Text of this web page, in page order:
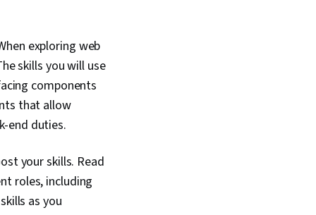
exploring web
skills you will use
components
that allow
end duties.
your skills. Read
roles, including
as you